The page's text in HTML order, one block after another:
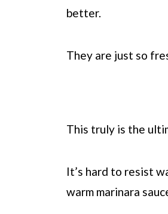
better.
They are just so
This truly is the
It’s hard to resist
warm marinara